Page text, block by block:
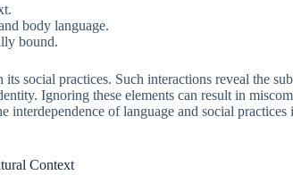
body language.
bound.
social practices. Such interactions reveal the
Ignoring these elements can result in
interdependence of language and social
Context